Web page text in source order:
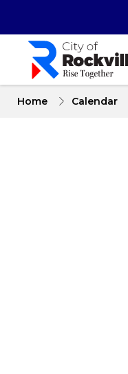
content
Home Calendar